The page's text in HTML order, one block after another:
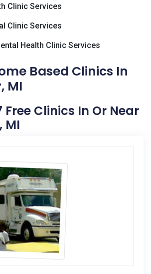
Clinic Services
Clinic Services
Health Clinic Services
Based Clinics In
MI
Free Clinics In Or Near
MI